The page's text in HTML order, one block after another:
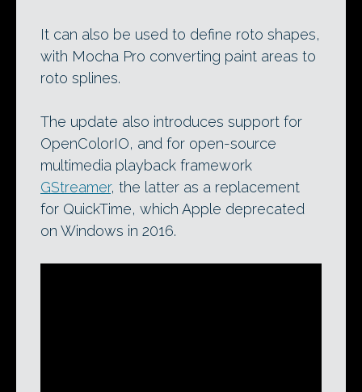
It can also be used to define roto shapes,
with Mocha Pro converting paint areas to
roto splines.
The update also introduces support for
OpenColorIO, and for open-source
multimedia playback framework
GStreamer, the latter as a replacement
for QuickTime, which Apple deprecated
on Windows in 2016.